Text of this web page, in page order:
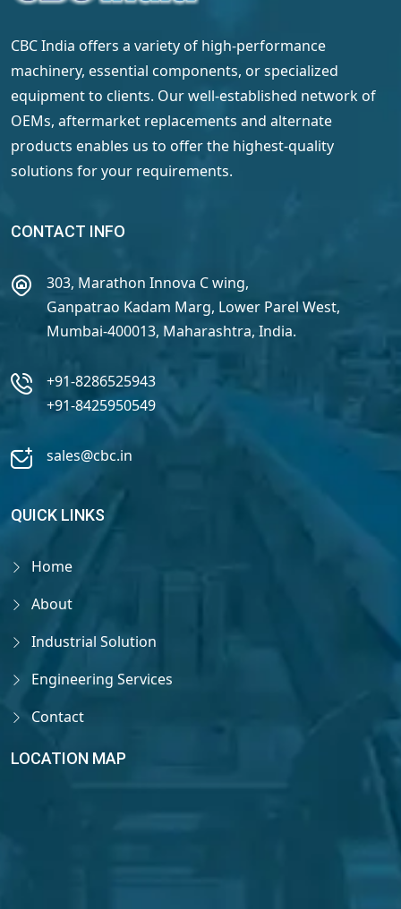
CBC India offers a variety of high-performance
machinery, essential components, or specialized
equipment to clients. Our well-established network of
OEMs, aftermarket replacements and alternate
products enables us to offer the highest-quality
solutions for your requirements.
CONTACT INFO
303, Marathon Innova C wing,
Ganpatrao Kadam Marg, Lower Parel West,
Mumbai-400013, Maharashtra, India.
+91-8286525943
+91-8425950549
sales@cbc.in
QUICK LINKS
Home
About
Industrial Solution
Engineering Services
Contact
LOCATION MAP